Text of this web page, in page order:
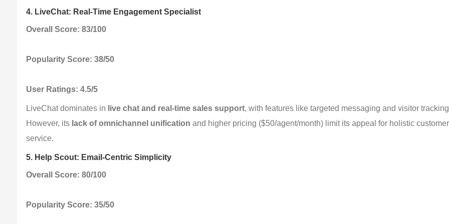
4. LiveChat: Real-Time Engagement Specialist
Overall Score: 83/100
Popularity Score: 38/50
User Ratings: 4.5/5
LiveChat dominates in live chat and real-time sales support, with features like targeted messaging and visitor
However, its lack of omnichannel unification and higher pricing ($50/agent/month) limit its appeal for holistic
service.
5. Help Scout: Email-Centric Simplicity
Overall Score: 80/100
Popularity Score: 35/50